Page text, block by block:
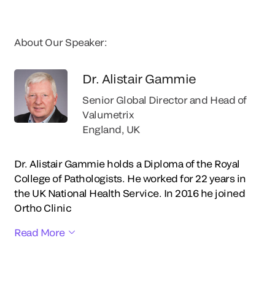
About Our Speaker:
Dr. Alistair Gammie
Senior Global Director and Head of
Valumetrix
England, UK
Dr. Alistair Gammie holds a Diploma of the Royal
College of Pathologists. He worked for 22 years in
the UK National Health Service. In 2016 he joined
Ortho Clinic
Read More